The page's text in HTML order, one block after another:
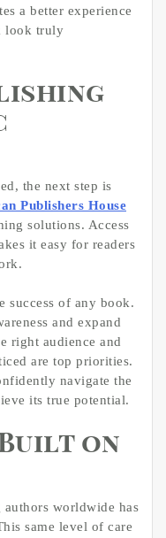
a better experience
look truly
the next step is
Publishers House
solutions. Access
it easy for readers
success of any book.
and expand
right audience and
are top priorities.
navigate the
its true potential.
on
worldwide has
same level of care